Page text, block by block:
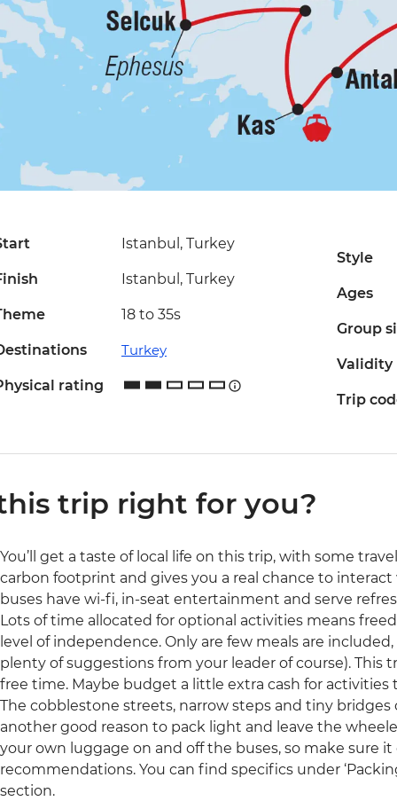
Istanbul, Turkey
Istanbul, Turkey
18 to 35s
Turkey
rating
Style
Ages
Group
Validity
Trip
trip right for you?
You’ll get a taste of local life on this trip, with some
carbon footprint and gives you a real chance to
buses have wi-fi, in-seat entertainment and serve
Lots of time allocated for optional activities means
level of independence. Only are few meals are
plenty of suggestions from your leader of course).
free time. Maybe budget a little extra cash for activities
The cobblestone streets, narrow steps and tiny bridges
another good reason to pack light and leave the
your own luggage on and off the buses, so make sure
recommendations. You can find specifics under
section.